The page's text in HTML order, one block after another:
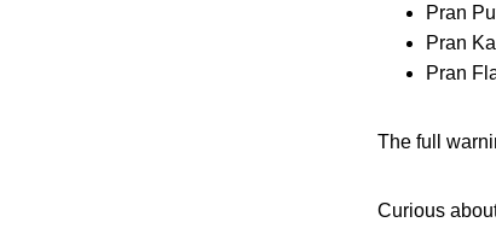
Pran
Pran
Pran
The full
Curious